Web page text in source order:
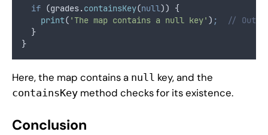
if (grades.containsKey(null)) {
print( 'The map contains a null key' ) ;
//
  }
}
Here, the map contains a null key, and the
containsKey method checks for its existence.
Conclusion